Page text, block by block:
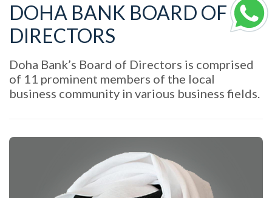
DOHA BANK BOARD OF
DIRECTORS
Doha Bank’s Board of Directors is comprised
of 11 prominent members of the local
business community in various business fields.